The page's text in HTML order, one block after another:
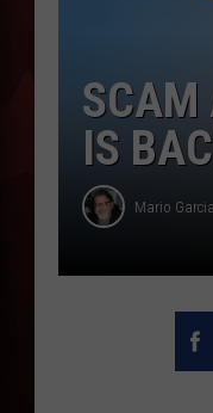
SCAM
IS
Mario Garcia